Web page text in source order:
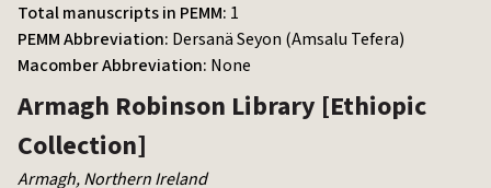
Total manuscripts in PEMM: 1
PEMM Abbreviation: Dersanä Seyon (Amsalu Tefera)
Macomber Abbreviation: None
Armagh Robinson Library [Ethiopic
Collection]
Armagh,Northern Ireland